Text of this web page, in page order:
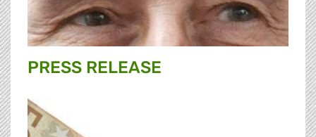
PRESS RELEASE